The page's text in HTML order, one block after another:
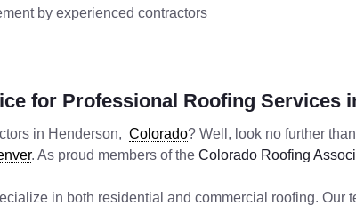
by experienced contractors
for Professional Roofing Services
in Henderson, Colorado? Well, look no further than
. As proud members of the Colorado Roofing
in both residential and commercial roofing.